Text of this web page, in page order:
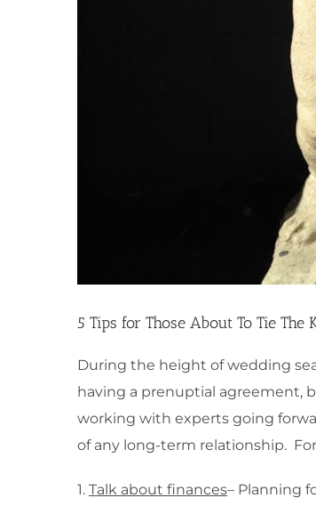
5 Tips for Those About To Tie The
During the height of wedding
having a prenuptial agreement,
working with experts going
of any long-term relationship.
1. Talk about finances– Planning